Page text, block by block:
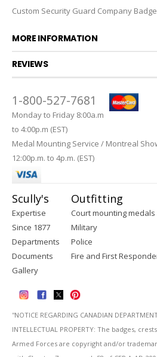
Custom Security Guard Company Badge
MORE INFORMATION
REVIEWS
1-800-527-7681
Monday to Friday 8:00a.m
to 4:00p.m (EST)
Medal Mounting Service / Montreal
12:00p.m. to 4p.m. (EST)
Scully's
Expertise
Since 1877
Departments
Documents
Gallery
Outfitting
Court mounting medals
Military
Police
Fire and First
''NOTICE REGARDING CANADIAN
INTELLECTUAL PROPERTY: The badges,
Armed Forces are copyright and/or